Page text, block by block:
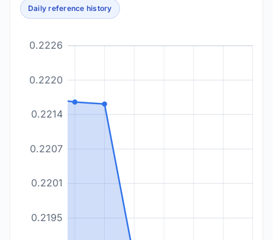
Daily reference history
0.2195
0.2201
0.2207
0.2214
0.2220
0.2226